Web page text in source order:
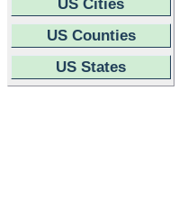
US Cities
US Counties
US States